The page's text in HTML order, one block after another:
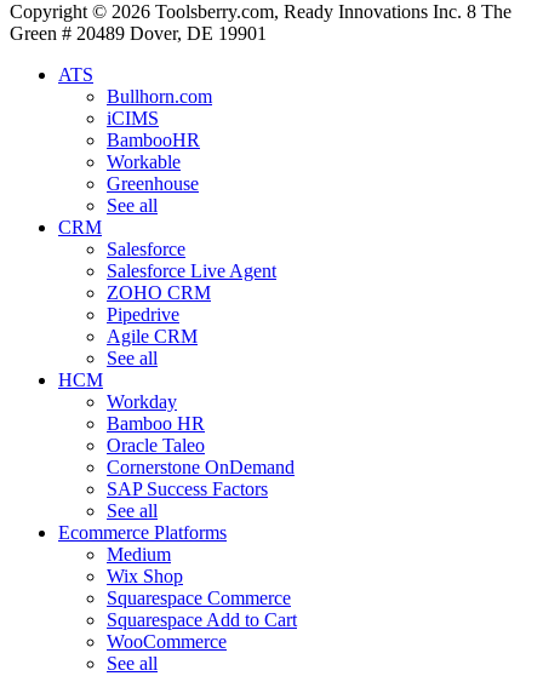
Copyright © 2026 Toolsberry.com, Ready Innovations Inc. 8 The
Green # 20489 Dover, DE 19901
ATS
Bullhorn.com
iCIMS
BambooHR
Workable
Greenhouse
See all
CRM
Salesforce
Salesforce Live Agent
ZOHO CRM
Pipedrive
Agile CRM
See all
HCM
Workday
Bamboo HR
Oracle Taleo
Cornerstone OnDemand
SAP Success Factors
See all
Ecommerce Platforms
Medium
Wix Shop
Squarespace Commerce
Squarespace Add to Cart
WooCommerce
See all